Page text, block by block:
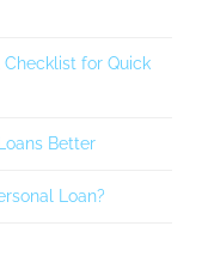
for Quick
Better
Loan?